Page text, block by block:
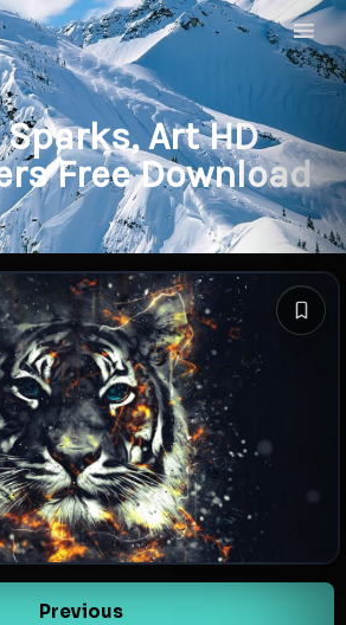
Art HD
Free Download
Save
Previous